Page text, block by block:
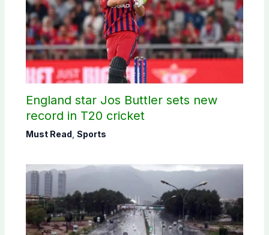
England star Jos Buttler sets new
record in T20 cricket
Must Read Sports